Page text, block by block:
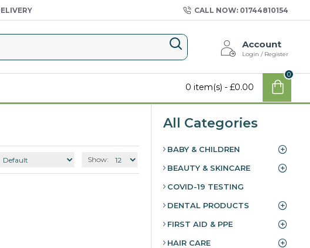
CALL NOW: 01744810154
Account
Login / Register
0 item(s) - £0.00
0
Show:
All Categories
BABY & CHILDREN
BEAUTY & SKINCARE
COVID-19 TESTING
DENTAL PRODUCTS
FIRST AID & PPE
HAIR CARE